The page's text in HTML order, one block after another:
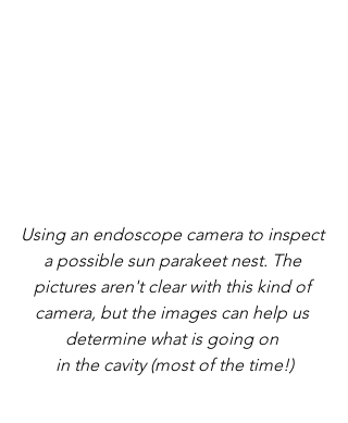
Using an endoscope camera to inspect
a possible sun parakeet nest. The
pictures aren't clear with this kind of
camera, but the images can help us
determine what is going on
in the cavity (most of the time!)